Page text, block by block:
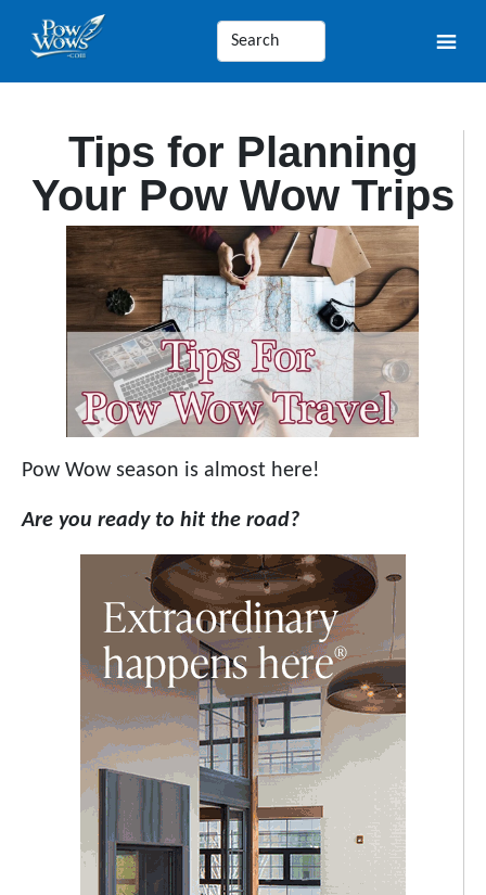
Tips for Planning
Your Pow Wow Trips
Pow Wow season is almost here!
Are you ready to hit the road?